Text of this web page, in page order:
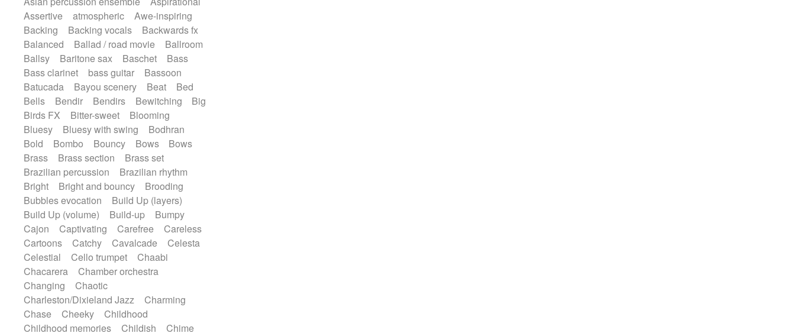
SciFi / Fantastic
Slow / Ballad
Soul
Spanish - Flamenco
Symphonic
Synthpop
Synthwave Thriller
Trailer
Trip-Hop / Downtempo
waltz
Waltz
Waltz movement
Electric guitar with fx reverb
Electric guitar with reverse fx
Electric keyboard
Electric organ
Electric organ ostinato
Electric piano
Electric piano
Electric Textures
Electro
Electro-Acoustic Guitar
Electronic
Electronic bass
Electronic drums
Electronic percussion
Electronic percussion
Electronic Textures
Ethnic flute
Ethnic percussion
Fanfare
Felt piano
Fender keyboard
Flute
Flutes
Folk guitar Frame drum
Glass harmonica
Glockenspiel
Glokenspiel
Gong
Graceful thongs
Great reverb
Guitar tapping
Guitars
Gypsy guitar
Hammond organ
Handclap
Hang drum
Harmonica
Harp
Harpsichord
Heavy Battery
Highland pipes
Horn Horn
Horns
Instrumental
Japanese bowl
Keyboard
Keyboard
Koto
Low Mandolin
Maracas
Marimba
Mellotron Melodica
Assertive
atmospheric
Awe-inspiring
Backing
Backing vocals
Backwards fx
Balanced
Ballad / road movie
Ballroom
Ballsy
Baritone sax Baschet
Bass
Bass clarinet
bass guitar
Bassoon
Batucada
Bayou scenery Beat
Bed
Bells
Bendir Bendirs Bewitching
Big
Birds FX
Bitter-sweet
Blooming
Bluesy
Bluesy with swing
Bodhran
Bold
Bombo Bouncy Bows
Bows
Brass
Brass section
Brass set
Brazilian percussion
Brazilian rhythm
Bright
Bright and bouncy
Brooding
Bubbles evocation
Build Up (layers)
Build Up (volume)
Build-up
Bumpy
Cajon
Captivating Carefree
Careless
Cartoons
Catchy Cavalcade
Celesta
Celestial
Cello trumpet
Chaabi
Chacarera
Chamber orchestra
Changing
Chaotic
Charleston/Dixieland Jazz
Charming
Chase
Cheeky
Childhood
Childhood memories
Childish
Chime